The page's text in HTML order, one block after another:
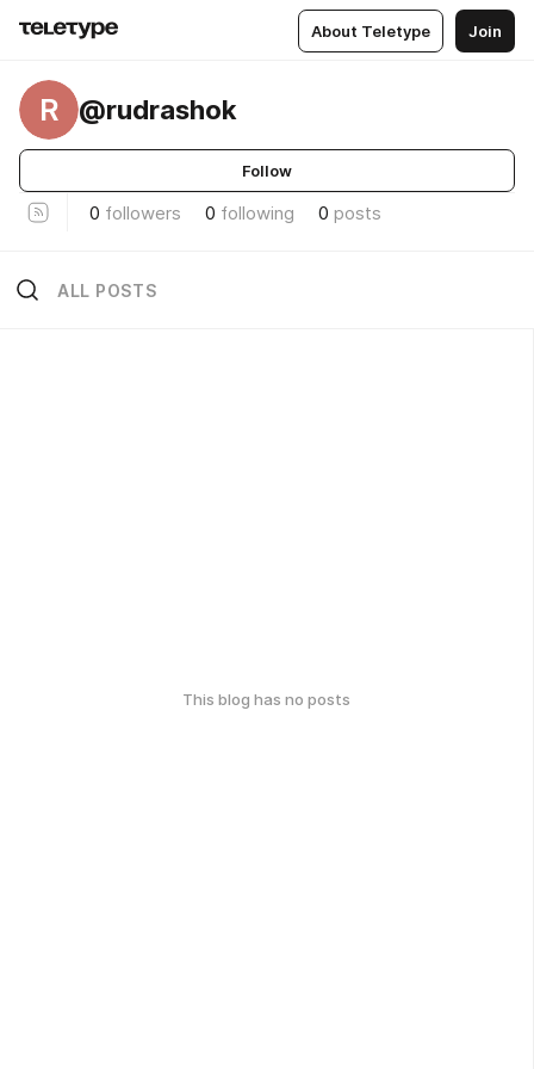
About Teletype Join
R @rudrashok
Follow
0 followers 0 following 0 posts
ALL POSTS
This blog has no posts